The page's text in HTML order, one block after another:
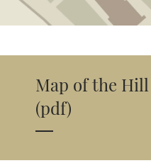
Map of the
(pdf)